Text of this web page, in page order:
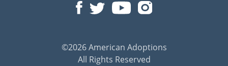
©2026 American Adoptions
All Rights Reserved